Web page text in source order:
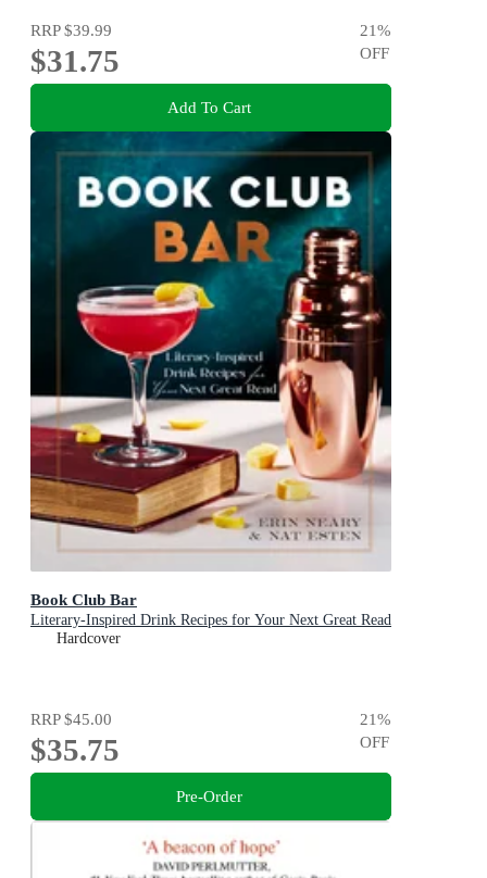
RRP$39.99
$31.75
21%
OFF
Add To Cart
Book Club Bar
Literary-Inspired Drink Recipes for Your Next Great Read
Hardcover
RRP$45.00
$35.75
21%
OFF
Pre-Order